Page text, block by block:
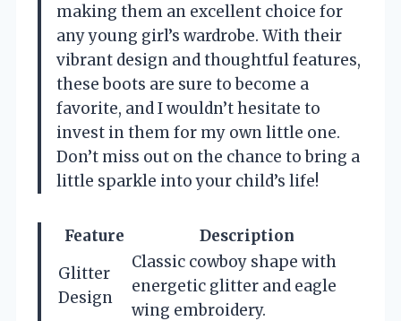
making them an excellent choice for
any young girl’s wardrobe. With their
vibrant design and thoughtful features,
these boots are sure to become a
favorite, and I wouldn’t hesitate to
invest in them for my own little one.
Don’t miss out on the chance to bring a
little sparkle into your child’s life!
Feature
Description
Glitter
Design
Classic cowboy shape with
energetic glitter and eagle
wing embroidery.